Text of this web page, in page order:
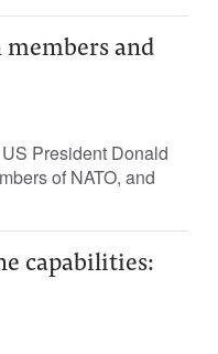
members and
President Donald
of NATO, and
capabilities: